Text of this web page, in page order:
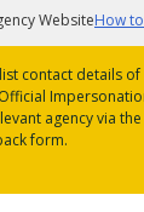
WebsiteHow
list contact details
agency via the
form.